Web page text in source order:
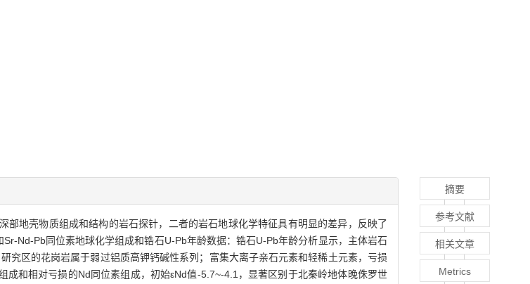
地壳物质组成和结构的岩石探针，二者的岩石地球化学特征具有明显的差异，反映了
Nd-Pb同位素地球化学组成和锆石U-Pb年龄数据：锆石U-Pb年龄分析显示，主体岩石
区的花岗岩属于弱过铝质高钾钙碱性系列；富集大离子亲石元素和轻稀土元素，亏损
和相对亏损的Nd同位素组成，初始εNd值-5.7~-4.1，显著区别于北秦岭地体晚侏罗世
摘要
参考文献
相关文章
Metrics